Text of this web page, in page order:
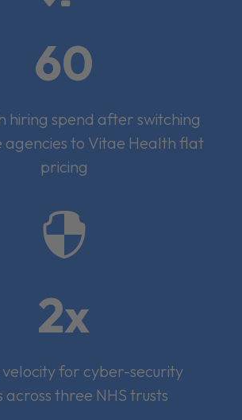
60
hiring spend after switching
agencies to Vitae Health flat
pricing

2x
velocity for cyber-security
across three NHS trusts